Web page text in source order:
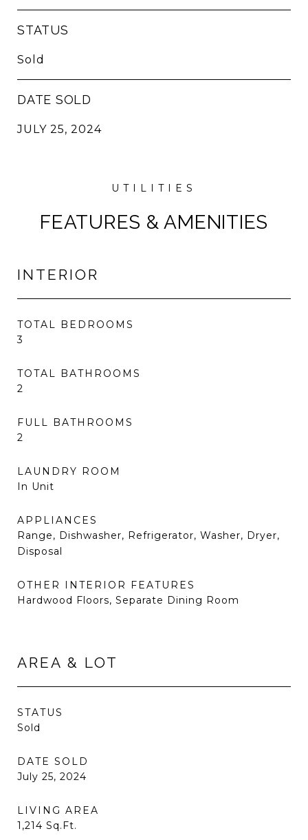
STATUS
Sold
DATE SOLD
JULY 25, 2024
FEATURES & AMENITIES
INTERIOR
TOTAL BEDROOMS
3
TOTAL BATHROOMS
2
FULL BATHROOMS
2
LAUNDRY ROOM
In Unit
APPLIANCES
Range, Dishwasher, Refrigerator, Washer, Dryer,
Disposal
OTHER INTERIOR FEATURES
Hardwood Floors, Separate Dining Room
AREA & LOT
STATUS
Sold
DATE SOLD
July 25, 2024
LIVING AREA
1,214 Sq.Ft.